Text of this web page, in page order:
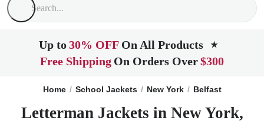
Up to30% OFF On All Products ★
Free Shipping On Orders Over$300
Home School Jackets New York Belfast
Letterman Jackets in New York,